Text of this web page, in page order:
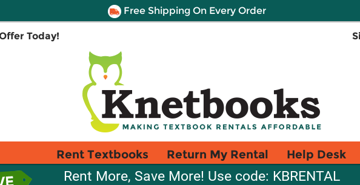
Free Shipping On Every Order
Today!
Rent Textbooks Return My Rental Help Desk
Rent More, Save More! Use code: KBRENTAL